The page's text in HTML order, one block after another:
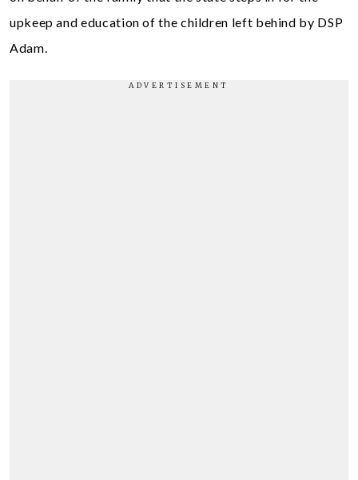
upkeep and education of the children left behind by DSP
Adam.